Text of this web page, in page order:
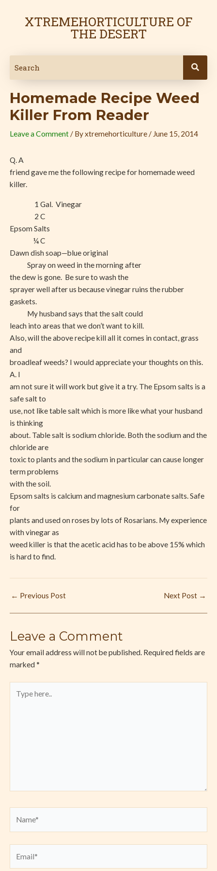
XTREMEHORTICULTURE OF
THE DESERT
Homemade Recipe Weed
Killer From Reader
Leave a Comment / Byxtremehorticulture / June 15, 2014
Q. A
friend gave me the following recipe for homemade weed
killer.
1 Gal. Vinegar
2 C
Epsom Salts
¼ C
Dawn dish soap—blue original
Spray on weed in the morning after
the dew is gone. Be sure to wash the
sprayer well after us because vinegar ruins the rubber
gaskets.
My husband says that the salt could
leach into areas that we don’t want to kill.
Also, will the above recipe kill all it comes in contact, grass
and
broadleaf weeds? I would appreciate your thoughts on this.
A. I
am not sure it will work but give it a try. The Epsom salts is a
safe salt to
use, not like table salt which is more like what your husband
is thinking
about. Table salt is sodium chloride. Both the sodium and the
chloride are
toxic to plants and the sodium in particular can cause longer
term problems
with the soil.
Epsom salts is calcium and magnesium carbonate salts. Safe
for
plants and used on roses by lots of Rosarians. My experience
with vinegar as
weed killer is that the acetic acid has to be above 15% which
is hard to find.
navigation
← Previous Post Next Post →
Leave a Comment
Your email address will not be published. Required fields are
marked *
here..